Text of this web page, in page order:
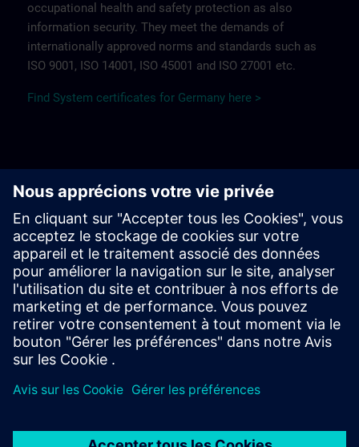
occupational health and safety protection as also
information security. They meet the demands of
internationally approved norms and standards such as
ISO 9001, ISO 14001, ISO 45001 and ISO 27001 etc.
Find System certificates for Germany here >